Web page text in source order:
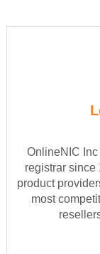
OnlineNIC
registrar since
product
most